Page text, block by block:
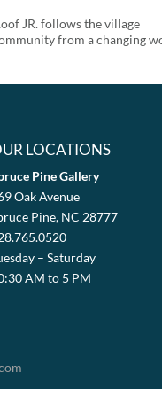
JR. follows the village
from a changing
LOCATIONS
Pine Gallery
Oak Avenue
Pine, NC 28777
– Saturday
AM to 5 PM